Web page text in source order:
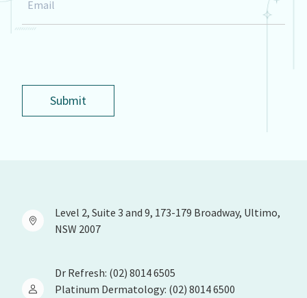
Email
Submit
Level 2, Suite 3 and 9, 173-179 Broadway, Ultimo,
NSW 2007
Dr Refresh: (02) 8014 6505
Platinum Dermatology: (02) 8014 6500